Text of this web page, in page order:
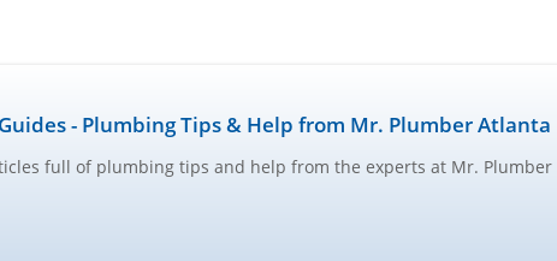
- Plumbing Tips & Help from Mr. Plumber Atlanta
full of plumbing tips and help from the experts at Mr. Plumber